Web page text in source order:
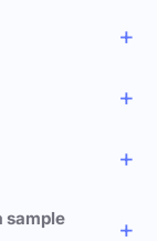
sample